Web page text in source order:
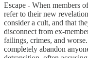
Escape - When members
refer to their new
consider a cult, and that
disconnect from ex-
failings, crimes, and
completely abandon